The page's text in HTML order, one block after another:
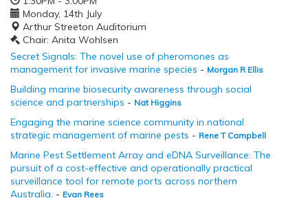
Monday, 14th July
Arthur Streeton Auditorium
Chair: Anita Wohlsen
Secret Signals: The novel use of pheromones as
management for invasive marine species - Morgan R Ellis
Building marine biosecurity awareness through social
science and partnerships - Nat Higgins
Engaging the marine science community in national
strategic management of marine pests - Rene T Campbell
Marine Pest Settlement Array and eDNA Surveillance: The
pursuit of a cost-effective and operationally practical
surveillance tool for remote ports across northern
Australia. - Evan Rees